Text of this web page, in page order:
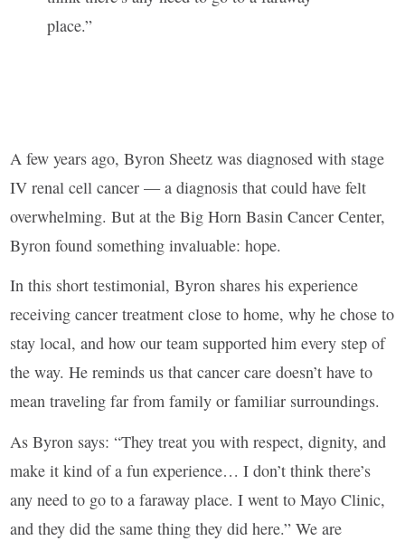
place.”
A few years ago, Byron Sheetz was diagnosed with stage
IV renal cell cancer — a diagnosis that could have felt
overwhelming. But at the Big Horn Basin Cancer Center,
Byron found something invaluable: hope.
In this short testimonial, Byron shares his experience
receiving cancer treatment close to home, why he chose to
stay local, and how our team supported him every step of
the way. He reminds us that cancer care doesn’t have to
mean traveling far from family or familiar surroundings.
As Byron says: “They treat you with respect, dignity, and
make it kind of a fun experience… I don’t think there’s
any need to go to a faraway place. I went to Mayo Clinic,
and they did the same thing they did here.” We are